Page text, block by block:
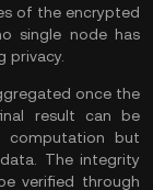
of the encrypted
single node has
privacy.
once the
result can be
but
The integrity
verified through